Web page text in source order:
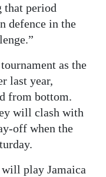
that period
defence in the
as the
last year,
from bottom.
will clash with
off when the
will play Jamaica